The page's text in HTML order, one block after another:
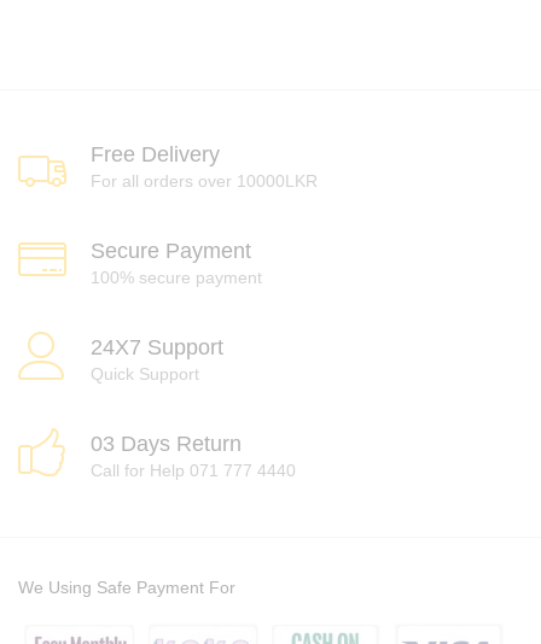
Free Delivery
For all orders over 10000LKR
Secure Payment
100% secure payment
24X7 Support
Quick Support
03 Days Return
Call for Help 071 777 4440
We Using Safe Payment For